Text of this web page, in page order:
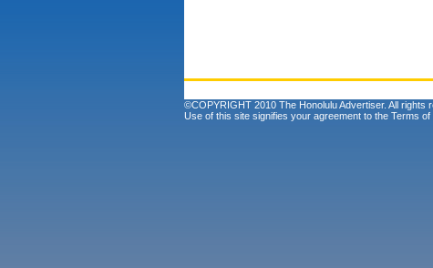
©COPYRIGHT 2010 The Honolulu Advertiser. All rights
Use of this site signifies your agreement to the Terms of